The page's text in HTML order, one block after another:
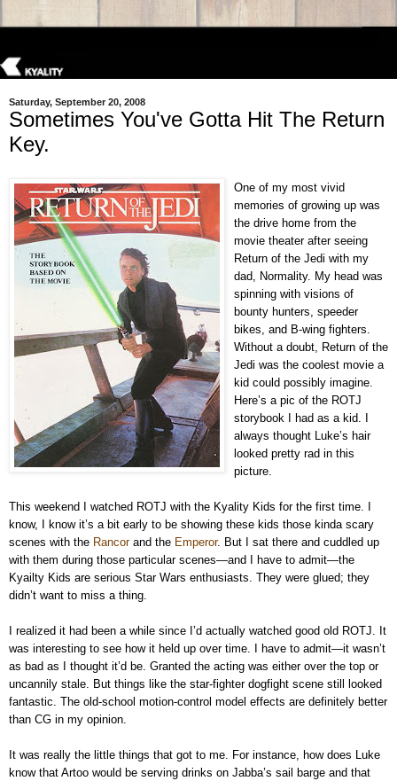
Saturday, September 20, 2008
Sometimes You've Gotta Hit The Return
Key.
One of my most vivid
memories of growing up was
the drive home from the
movie theater after seeing
Return of the Jedi with my
dad, Normality. My head was
spinning with visions of
bounty hunters, speeder
bikes, and B-wing fighters.
Without a doubt, Return of the
Jedi was the coolest movie a
kid could possibly imagine.
Here’s a pic of the ROTJ
storybook I had as a kid. I
always thought Luke’s hair
looked pretty rad in this
picture.
This weekend I watched ROTJ with the Kyality Kids for the first time. I
know, I know it’s a bit early to be showing these kids those kinda scary
scenes with the Rancorand the Emperor. But I sat there and cuddled up
with them during those particular scenes—and I have to admit—the
Kyailty Kids are serious Star Wars enthusiasts. They were glued; they
didn’t want to miss a thing.
I realized it had been a while since I’d actually watched good old ROTJ. It
was interesting to see how it held up over time. I have to admit—it wasn’t
as bad as I thought it’d be. Granted the acting was either over the top or
uncannily stale. But things like the star-fighter dogfight scene still looked
fantastic. The old-school motion-control model effects are definitely better
than CG in my opinion.
It was really the little things that got to me. For instance, how does Luke
know that Artoo would be serving drinks on Jabba’s sail barge and that